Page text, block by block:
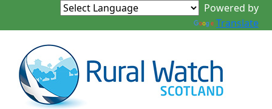
Translate